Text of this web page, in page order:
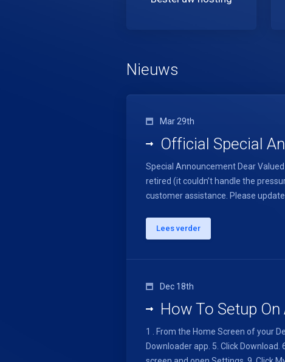
Nieuws
Mar 29th
Official Special
Special Announcement Dear
retired (it couldn’t handle the
customer assistance. Please
Lees verder
Dec 18th
How To Setup
1 . From the Home Screen of your
Downloader app. 5. Click